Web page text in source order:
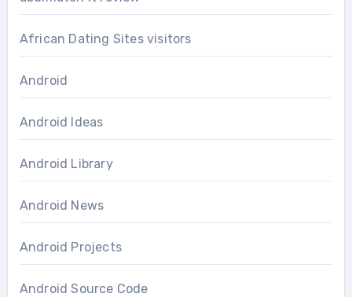
African Dating Sites visitors
Android
Android Ideas
Android Library
Android News
Android Projects
Android Source Code